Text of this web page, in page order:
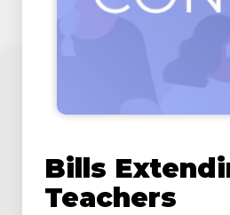
Bills
Teachers